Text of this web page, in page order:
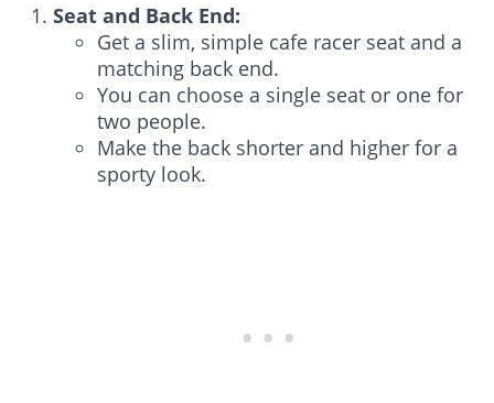
Seat and Back End:
Get a slim, simple cafe racer seat and a
matching back end.
You can choose a single seat or one for
two people.
Make the back shorter and higher for a
sporty look.